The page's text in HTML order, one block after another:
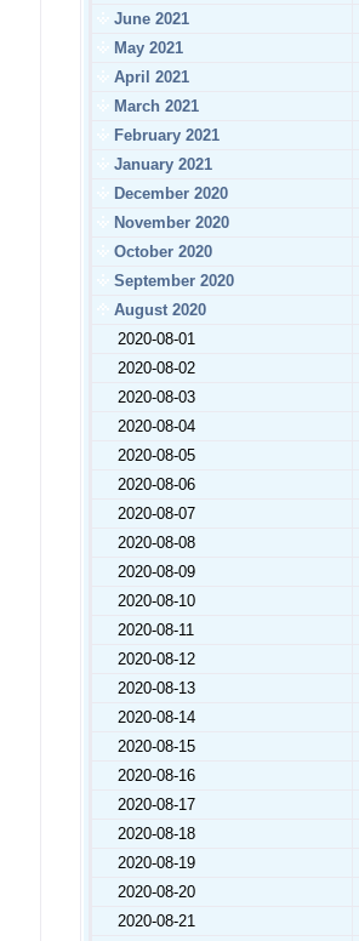
June 2021
May 2021
April 2021
March 2021
February 2021
January 2021
December 2020
November 2020
October 2020
September 2020
August 2020
2020-08-01
2020-08-02
2020-08-03
2020-08-04
2020-08-05
2020-08-06
2020-08-07
2020-08-08
2020-08-09
2020-08-10
2020-08-11
2020-08-12
2020-08-13
2020-08-14
2020-08-15
2020-08-16
2020-08-17
2020-08-18
2020-08-19
2020-08-20
2020-08-21